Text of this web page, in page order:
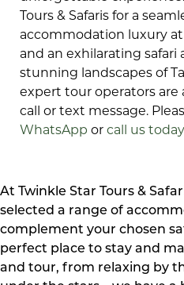
Tours & Safaris for a
accommodation luxury
and an exhilarating
stunning landscapes of
expert tour operators are
call or text message.
WhatsApp or call us today
At Twinkle Star Tours &
selected a range of
complement your chosen
perfect place to stay and
and tour, from relaxing by